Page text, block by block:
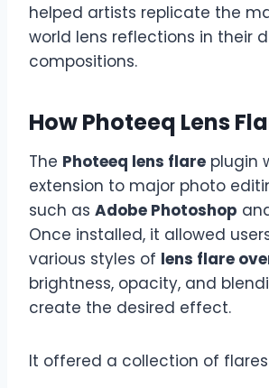
helped artists replicate the
world lens reflections in their
compositions.
How Photeeq Lens
The Photeeq lens flare plugin
extension to major photo
such as Adobe Photoshop
Once installed, it allowed
various styles of lens flare
brightness, opacity, and
create the desired effect.
It offered a collection of